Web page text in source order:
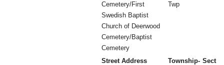
Cemetery/First
Swedish Baptist
Church of Deerwood
Cemetery/Baptist
Cemetery
Twp
Street Address
Township-